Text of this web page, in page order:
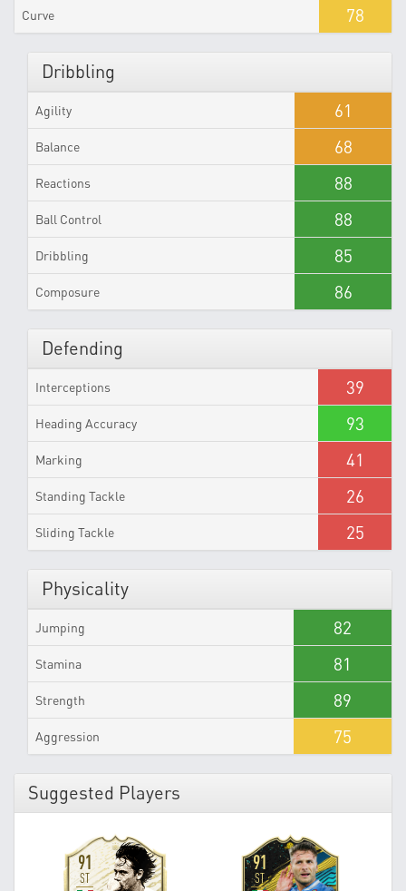
Curve 78
Dribbling
Agility 61
Balance 68
Reactions 88
Ball Control 88
Dribbling 85
Composure 86
Defending
Interceptions 39
Heading Accuracy 93
Marking 41
Standing Tackle 26
Sliding Tackle 25
Physicality
Jumping 82
Stamina 81
Strength 89
Aggression 75
Suggested Players